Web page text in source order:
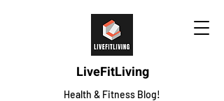
LiveFitLiving
Health & Fitness Blog!